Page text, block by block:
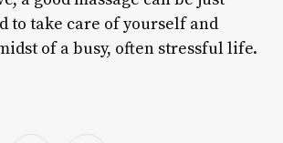
to take care of yourself and
of a busy, often stressful life.